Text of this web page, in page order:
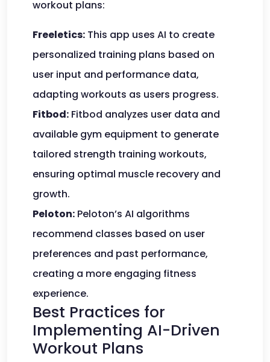
workout plans:
Freeletics: This app uses AI to create
personalized training plans based on
user input and performance data,
adapting workouts as users progress.
Fitbod: Fitbod analyzes user data and
available gym equipment to generate
tailored strength training workouts,
ensuring optimal muscle recovery and
growth.
Peloton: Peloton’s AI algorithms
recommend classes based on user
preferences and past performance,
creating a more engaging fitness
experience.
Best Practices for
Implementing AI-Driven
Workout Plans